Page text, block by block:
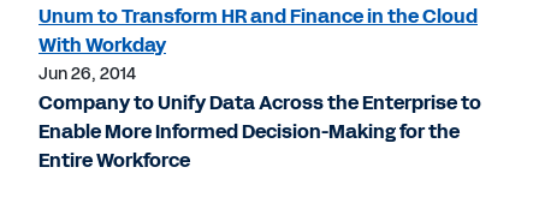
Unum to Transform HR and Finance in the Cloud
With Workday
Jun 26, 2014
Company to Unify Data Across the Enterprise to
Enable More Informed Decision-Making for the
Entire Workforce